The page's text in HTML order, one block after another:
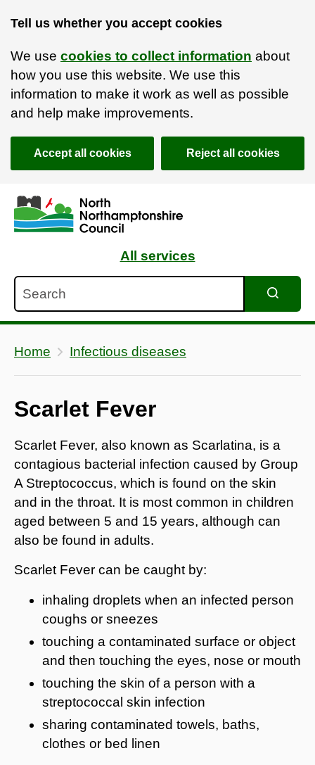
Tell us whether you accept cookies
We use cookies to collect information about
how you use this website. We use this
information to make it work as well as possible
and help make improvements.
Accept all cookies Reject all cookies
Skip to main content
Accessibility Statement
All services
Home Infectious diseases
Scarlet Fever
Scarlet Fever, also known as Scarlatina, is a
contagious bacterial infection caused by Group
A Streptococcus, which is found on the skin
and in the throat. It is most common in children
aged between 5 and 15 years, although can
also be found in adults.
Scarlet Fever can be caught by:
inhaling droplets when an infected person
coughs or sneezes
touching a contaminated surface or object
and then touching the eyes, nose or mouth
touching the skin of a person with a
streptococcal skin infection
sharing contaminated towels, baths,
clothes or bed linen